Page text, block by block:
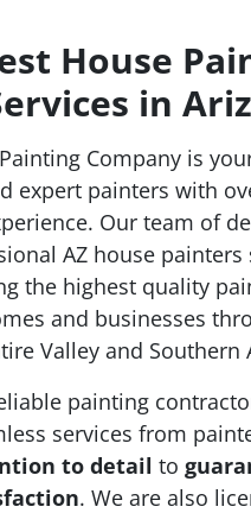
House
in
Company is
expert painters with
Our team of
AZ house painters
the highest quality
and businesses
Valley and Southern
painting
services from
to detail to
. We are also